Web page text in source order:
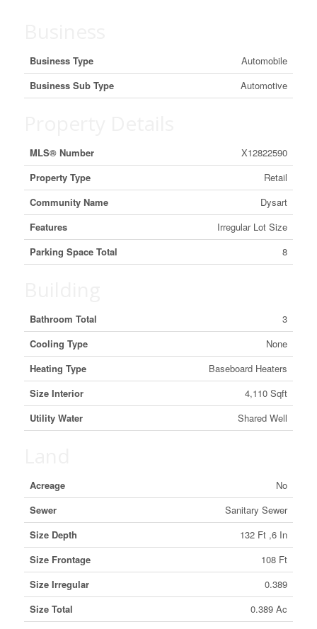
Business Type
Automobile
Business Sub Type
Automotive
MLS® Number
X12822590
Property Type
Retail
Community Name
Dysart
Features
Irregular Lot Size
Parking Space Total
8
Bathroom Total
3
Cooling Type
None
Heating Type
Baseboard Heaters
Size Interior
4,110 Sqft
Utility Water
Shared Well
Acreage
No
Sewer
Sanitary Sewer
Size Depth
132 Ft ,6 In
Size Frontage
108 Ft
Size Irregular
0.389
Size Total
0.389 Ac